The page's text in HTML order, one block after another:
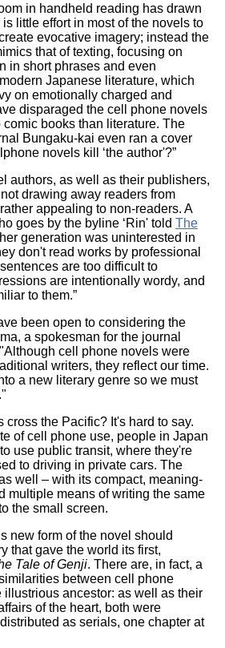
in handheld reading has drawn
little effort in most of the novels to
evocative imagery; instead the
that of texting, focusing on
in short phrases and even
Japanese literature, which
on emotionally charged and
disparaged the cell phone novels
books than literature. The
Bungaku-kai even ran a cover
novels kill ‘the author'?”
authors, as well as their publishers,
drawing away readers from
appealing to non-readers. A
goes by the byline ‘Rin' told The
generation was uninterested in
don't read works by professional
are too difficult to
are intentionally wordy, and
to them.”
been open to considering the
a spokesman for the journal
cell phone novels were
writers, they reflect our time.
a new literary genre so we must
the Pacific? It's hard to say.
of cell phone use, people in Japan
use public transit, where they're
to driving in private cars. The
well – with its compact, meaning-
multiple means of writing the same
the small screen.
new form of the novel should
that gave the world its first,
Tale of Genji. There are, in fact, a
between cell phone
illustrious ancestor: as well as their
of the heart, both were
as serials, one chapter at